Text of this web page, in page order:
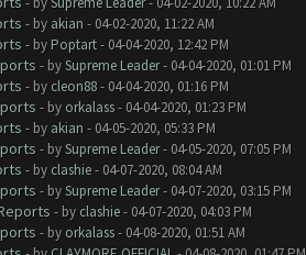
- by akian - 04-02-2020, 11:22 AM
- by Poptart- 04-04-2020, 12:42 PM
- bySupreme Leader- 04-04-2020, 01:01 PM
- by cleon88- 04-04-2020, 01:16 PM
- by orkalass- 04-04-2020, 01:23 PM
- by akian - 04-05-2020, 05:33 PM
- bySupreme Leader- 04-05-2020, 07:05 PM
- by clashie- 04-07-2020, 08:04 AM
- bySupreme Leader- 04-07-2020, 03:15 PM
- by clashie- 04-07-2020, 04:03 PM
- by orkalass- 04-08-2020, 01:51 AM